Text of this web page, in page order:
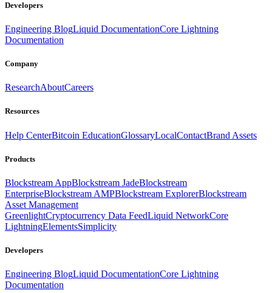
Developers
Engineering BlogLiquid DocumentationCore Lightning
Documentation
Company
ResearchAboutCareers
Resources
Help CenterBitcoin EducationGlossaryLocalContactBrand Assets
Products
Blockstream AppBlockstream JadeBlockstream
EnterpriseBlockstream AMPBlockstream ExplorerBlockstream
Asset Management
GreenlightCryptocurrency Data FeedLiquid NetworkCore
LightningElementsSimplicity
Developers
Engineering BlogLiquid DocumentationCore Lightning
Documentation